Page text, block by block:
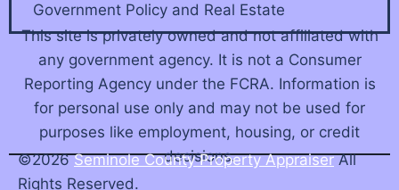
Government Policy and Real Estate
This site is privately owned and not affiliated with
any government agency. It is not a Consumer
Reporting Agency under the FCRA. Information is
for personal use only and may not be used for
purposes like employment, housing, or credit
decisions.
©2026Seminole County Property AppraiserAll
Rights Reserved.